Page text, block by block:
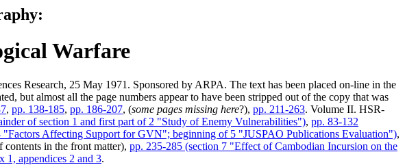
Warfare
Research, 25 May 1971. Sponsored by ARPA. The text has been placed on-line in the
but almost all the page numbers appear to have been stripped out of the copy that was
, pp. 138-185, pp. 186-207, (some pages missing here?), pp. 211-263. Volume II. HSR-
of section 1 and first part of 2 "Study of Enemy Vulnerabilities"), pp. 83-132
"Factors Affecting Support for GVN"; beginning of 5 "JUSPAO Publications Evaluation"),
contents in the front matter), pp. 235-285 (section 7 "Effect of Cambodian Incursion on the
1, appendices 2 and 3.